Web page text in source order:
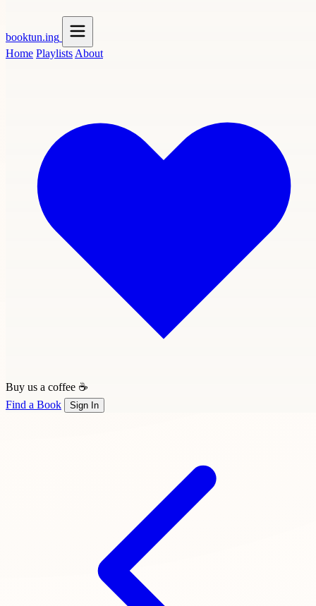
booktun.ing
Home Playlists About
Buy us a coffee ☕
Find a Book
Sign In